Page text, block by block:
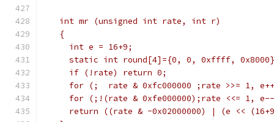
   int mr (unsigned int rate, int r)
   {
     int e = 16+9;
static int round[4]={0, 0, 0xffff,
     if (!rate) return 0;
for (;  rate & 0xfc000000 ;rate >>= 1,
for (;!(rate & 0xfe000000);rate <<= 1,
return ((rate & ~0x02000000) | (e <<